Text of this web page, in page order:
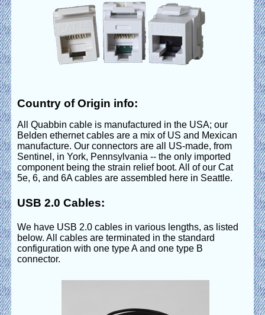
Country of Origin info:
All Quabbin cable is manufactured in the USA; our
Belden ethernet cables are a mix of US and Mexican
manufacture. Our connectors are all US-made, from
Sentinel, in York, Pennsylvania -- the only imported
component being the strain relief boot. All of our Cat
5e, 6, and 6A cables are assembled here in Seattle.
USB 2.0 Cables:
We have USB 2.0 cables in various lengths, as listed
below. All cables are terminated in the standard
configuration with one type A and one type B
connector.